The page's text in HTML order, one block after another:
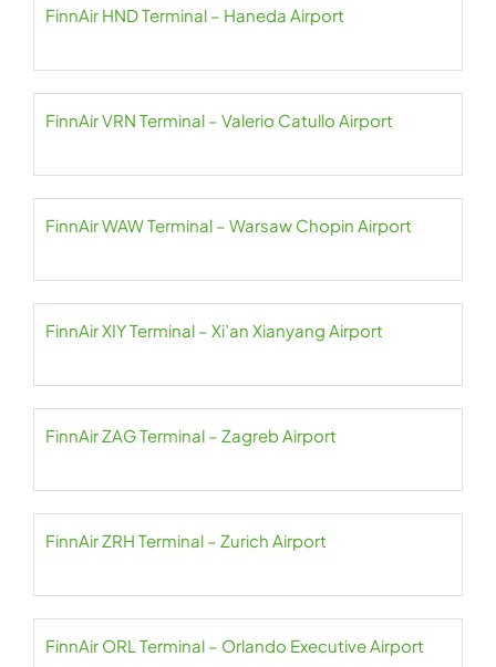
FinnAir HND Terminal – Haneda Airport
FinnAir VRN Terminal – Valerio Catullo Airport
FinnAir WAW Terminal – Warsaw Chopin Airport
FinnAir XIY Terminal – Xi’an Xianyang Airport
FinnAir ZAG Terminal – Zagreb Airport
FinnAir ZRH Terminal – Zurich Airport
FinnAir ORL Terminal – Orlando Executive Airport